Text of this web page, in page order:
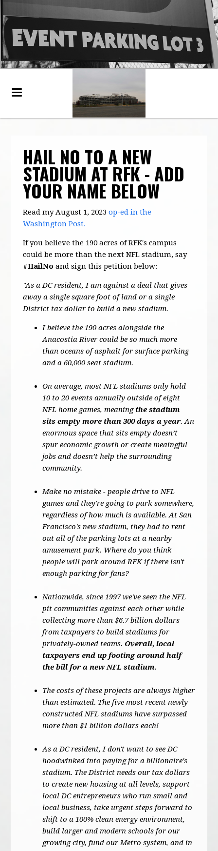
HAIL NO TO A NEW
STADIUM AT RFK - ADD
YOUR NAME BELOW
Read my August 1, 2023op-ed in the
Washington Post.
If you believe the 190 acres of RFK's campus
could be more than the next NFL stadium, say
#HailNo and sign this petition below:
"As a DC resident, I am against a deal that gives
away a single square foot of land or a single
District tax dollar to build a new stadium.
I believe the 190 acres alongside the
Anacostia River could be so much more
than oceans of asphalt for surface parking
and a 60,000 seat stadium.
On average, most NFL stadiums only hold
10 to 20 events annually outside of eight
NFL home games, meaning the stadium
sits empty more than 300 days a year. An
enormous space that sits empty doesn’t
spur economic growth or create meaingful
jobs and doesn’t help the surrounding
community.
Make no mistake - people drive to NFL
games and they're going to park somewhere,
regardless of how much is available. At San
Francisco's new stadium, they had to rent
out all of the parking lots at a nearby
amusement park. Where do you think
people will park around RFK if there isn't
enough parking for fans?
Nationwide, since 1997 we've seen the NFL
pit communities against each other while
collecting more than $6.7 billion dollars
from taxpayers to build stadiums for
privately-owned teams. Overall, local
taxpayers end up footing around half
the bill for a new NFL stadium.
The costs of these projects are always higher
than estimated. The five most recent newly-
constructed NFL stadiums have surpassed
more than $1 billion dollars each!
As a DC resident, I don't want to see DC
hoodwinked into paying for a billionaire's
stadium. The District needs our tax dollars
to create new housing at all levels, support
local DC entrepreneurs who run small and
local business, take urgent steps forward to
shift to a 100% clean energy environment,
build larger and modern schools for our
growing city, fund our Metro system, and in